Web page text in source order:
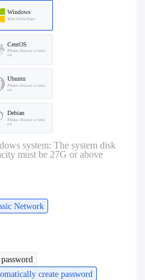
5M 8G
10M 4G B
-8H8core
8G
80G
B 8.00/
Windows
Win10LtscSata
CentOS
Please choose a versi
on
Ubuntu
Please choose a versi
on
Debian
Please choose a versi
on
system: The system disk
must be 27G or above
Network
create password